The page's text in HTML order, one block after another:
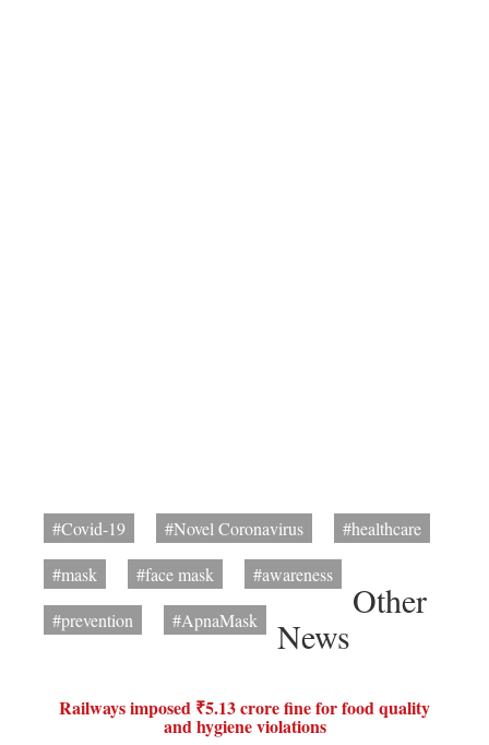
#Covid-19 #Novel Coronavirus
#healthcare
#mask
#face mask
#awareness
#prevention
#ApnaMask
Other
News
Railways imposed ₹5.13 crore fine for food quality
and hygiene violations